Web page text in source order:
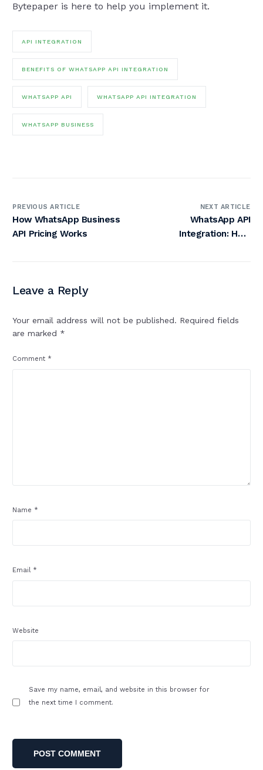
Bytepaper is here to help you implement it.
API INTEGRATION
BENEFITS OF WHATSAPP API INTEGRATION
WHATSAPP API WHATSAPP API INTEGRATION
WHATSAPP BUSINESS
PREVIOUS ARTICLE
How WhatsApp Business
API Pricing Works
NEXT ARTICLE
WhatsApp API
Integration: How
Leave a Reply
Your email address will not be published. Required fields
are marked *
Comment *
Name *
Email *
Website
Save my name, email, and website in this browser for
the next time I comment.